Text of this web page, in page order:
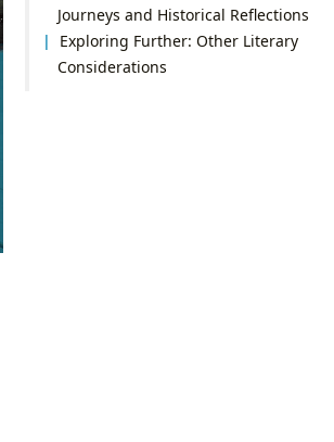
Journeys and Historical Reflections
Exploring Further: Other Literary
Considerations